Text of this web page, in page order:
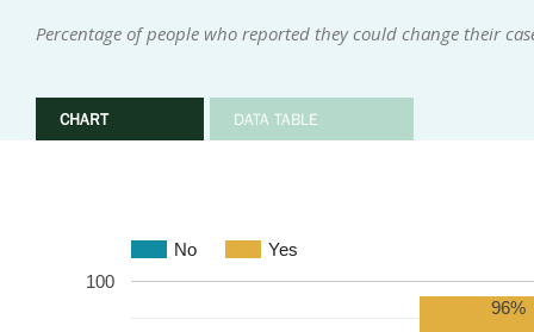
Percentage of people who reported they could change their
CHART DATA TABLE
No Yes
100
96%